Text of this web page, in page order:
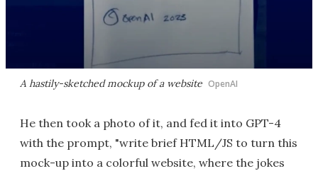
A hastily-sketched mockup of a website OpenAI
He then took a photo of it, and fed it into GPT-4
with the prompt, "write brief HTML/JS to turn this
mock-up into a colorful website, where the jokes